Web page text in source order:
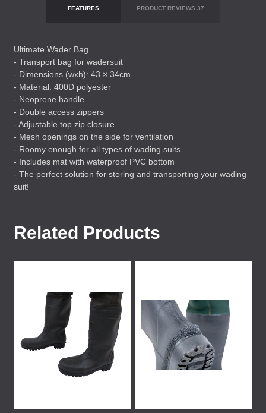
FEATURES PRODUCT REVIEWS 37
Ultimate Wader Bag
- Transport bag for wadersuit
- Dimensions (wxh): 43 × 34cm
- Material: 400D polyester
- Neoprene handle
- Double access zippers
- Adjustable top zip closure
- Mesh openings on the side for ventilation
- Roomy enough for all types of wading suits
- Includes mat with waterproof PVC bottom
- The perfect solution for storing and transporting your wading
suit!
Related Products